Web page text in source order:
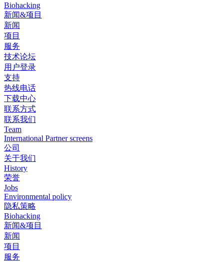
Biohacking
新闻&项目
新闻
项目
服务
技术论坛
用户登录
支持
热线电话
下载中心
联系方式
联系我们
Team
International Partner screens
公司
关于我们
History
荣誉
Jobs
Environmental policy
隐私策略
Biohacking
新闻&项目
新闻
项目
服务